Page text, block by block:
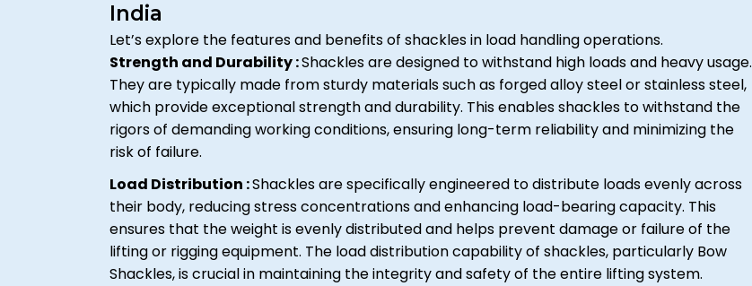
India
Let’s explore the features and benefits of shackles in load handling operations.
Strength and Durability :Shackles are designed to withstand high loads and heavy usage.
They are typically made from sturdy materials such as forged alloy steel or stainless steel,
which provide exceptional strength and durability. This enables shackles to withstand the
rigors of demanding working conditions, ensuring long-term reliability and minimizing the
risk of failure.
Load Distribution :Shackles are specifically engineered to distribute loads evenly across
their body, reducing stress concentrations and enhancing load-bearing capacity. This
ensures that the weight is evenly distributed and helps prevent damage or failure of the
lifting or rigging equipment. The load distribution capability of shackles, particularly Bow
Shackles, is crucial in maintaining the integrity and safety of the entire lifting system.